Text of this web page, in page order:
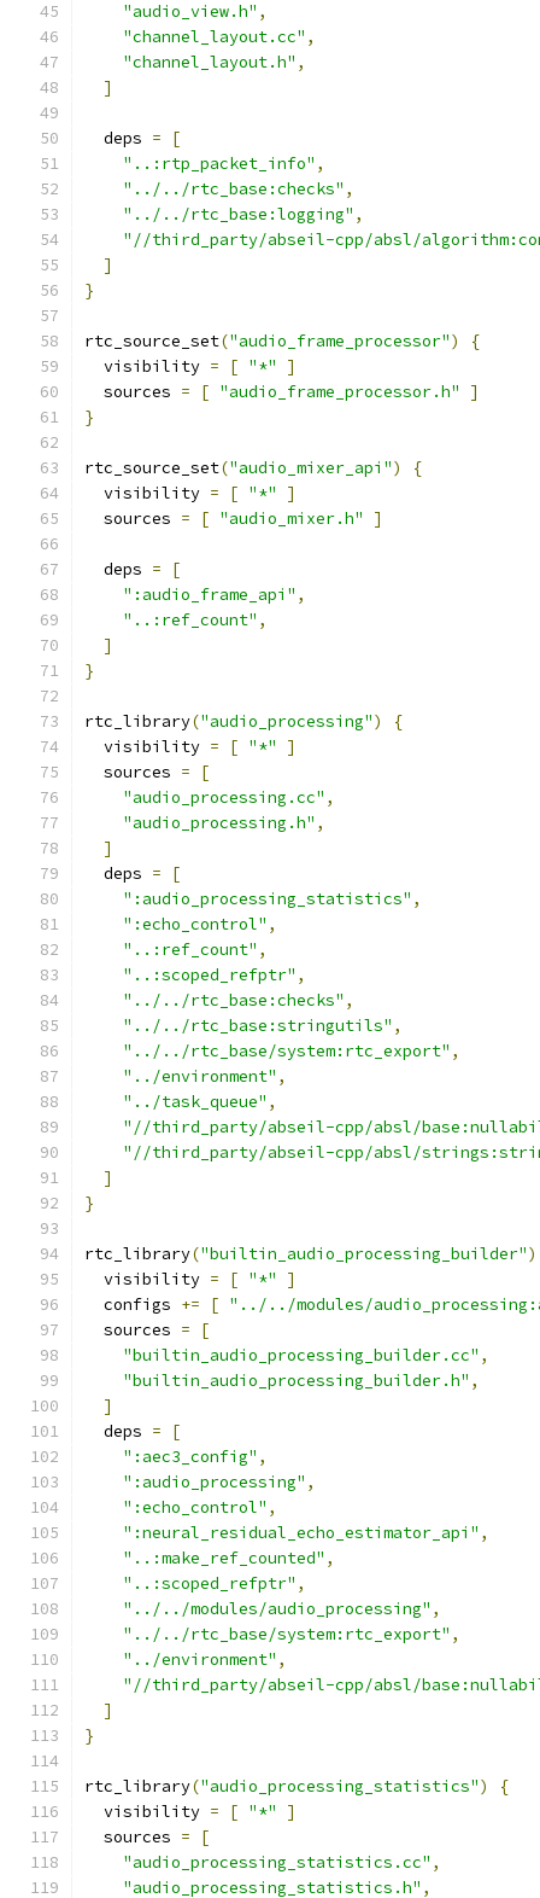
"audio_view.h" ,
"channel_layout.cc" ,
"channel_layout.h" ,
]
  deps
=
[
"..:rtp_packet_info" ,
"../../rtc_base:checks" ,
"../../rtc_base:logging" ,
"//third_party/abseil-cpp/absl/
]
}
rtc_source_set("audio_frame_processor")
{
  visibility
= [ "*"
]
  sources
= [ "audio_frame_processor.h"
]
}
rtc_source_set("audio_mixer_api")
{
  visibility
= [ "*"
]
  sources
= [ "audio_mixer.h" ]
  deps
=
[
":audio_frame_api" ,
"..:ref_count" ,
]
}
rtc_library("audio_processing")
{
  visibility
= [ "*"
]
  sources
=
[
"audio_processing.cc" ,
"audio_processing.h" ,
]
  deps
=
[
":audio_processing_statistics" ,
":echo_control" ,
"..:ref_count" ,
"..:scoped_refptr" ,
"../../rtc_base:checks" ,
"../../rtc_base:stringutils" ,
"../../rtc_base/system:rtc_export" ,
"../environment" ,
"../task_queue" ,
"//third_party/abseil-cpp/absl/
"//third_party/abseil-cpp/absl/
]
}
rtc_library("builtin_audio_processing_builder")
  visibility
= [ "*"
]
  configs
+= [ "../../modules/
  sources
=
[
"builtin_audio_processing_builder.cc" ,
"builtin_audio_processing_builder.h" ,
]
  deps
=
[
":aec3_config" ,
":audio_processing" ,
":echo_control" ,
":neural_residual_echo_estimator_api" ,
"..:make_ref_counted" ,
"..:scoped_refptr" ,
"../../modules/audio_processing" ,
"../../rtc_base/system:rtc_export" ,
"../environment" ,
"//third_party/abseil-cpp/absl/
]
}
rtc_library("audio_processing_statistics")
{
  visibility
= [ "*"
]
  sources
=
[
"audio_processing_statistics.cc" ,
"audio_processing_statistics.h" ,